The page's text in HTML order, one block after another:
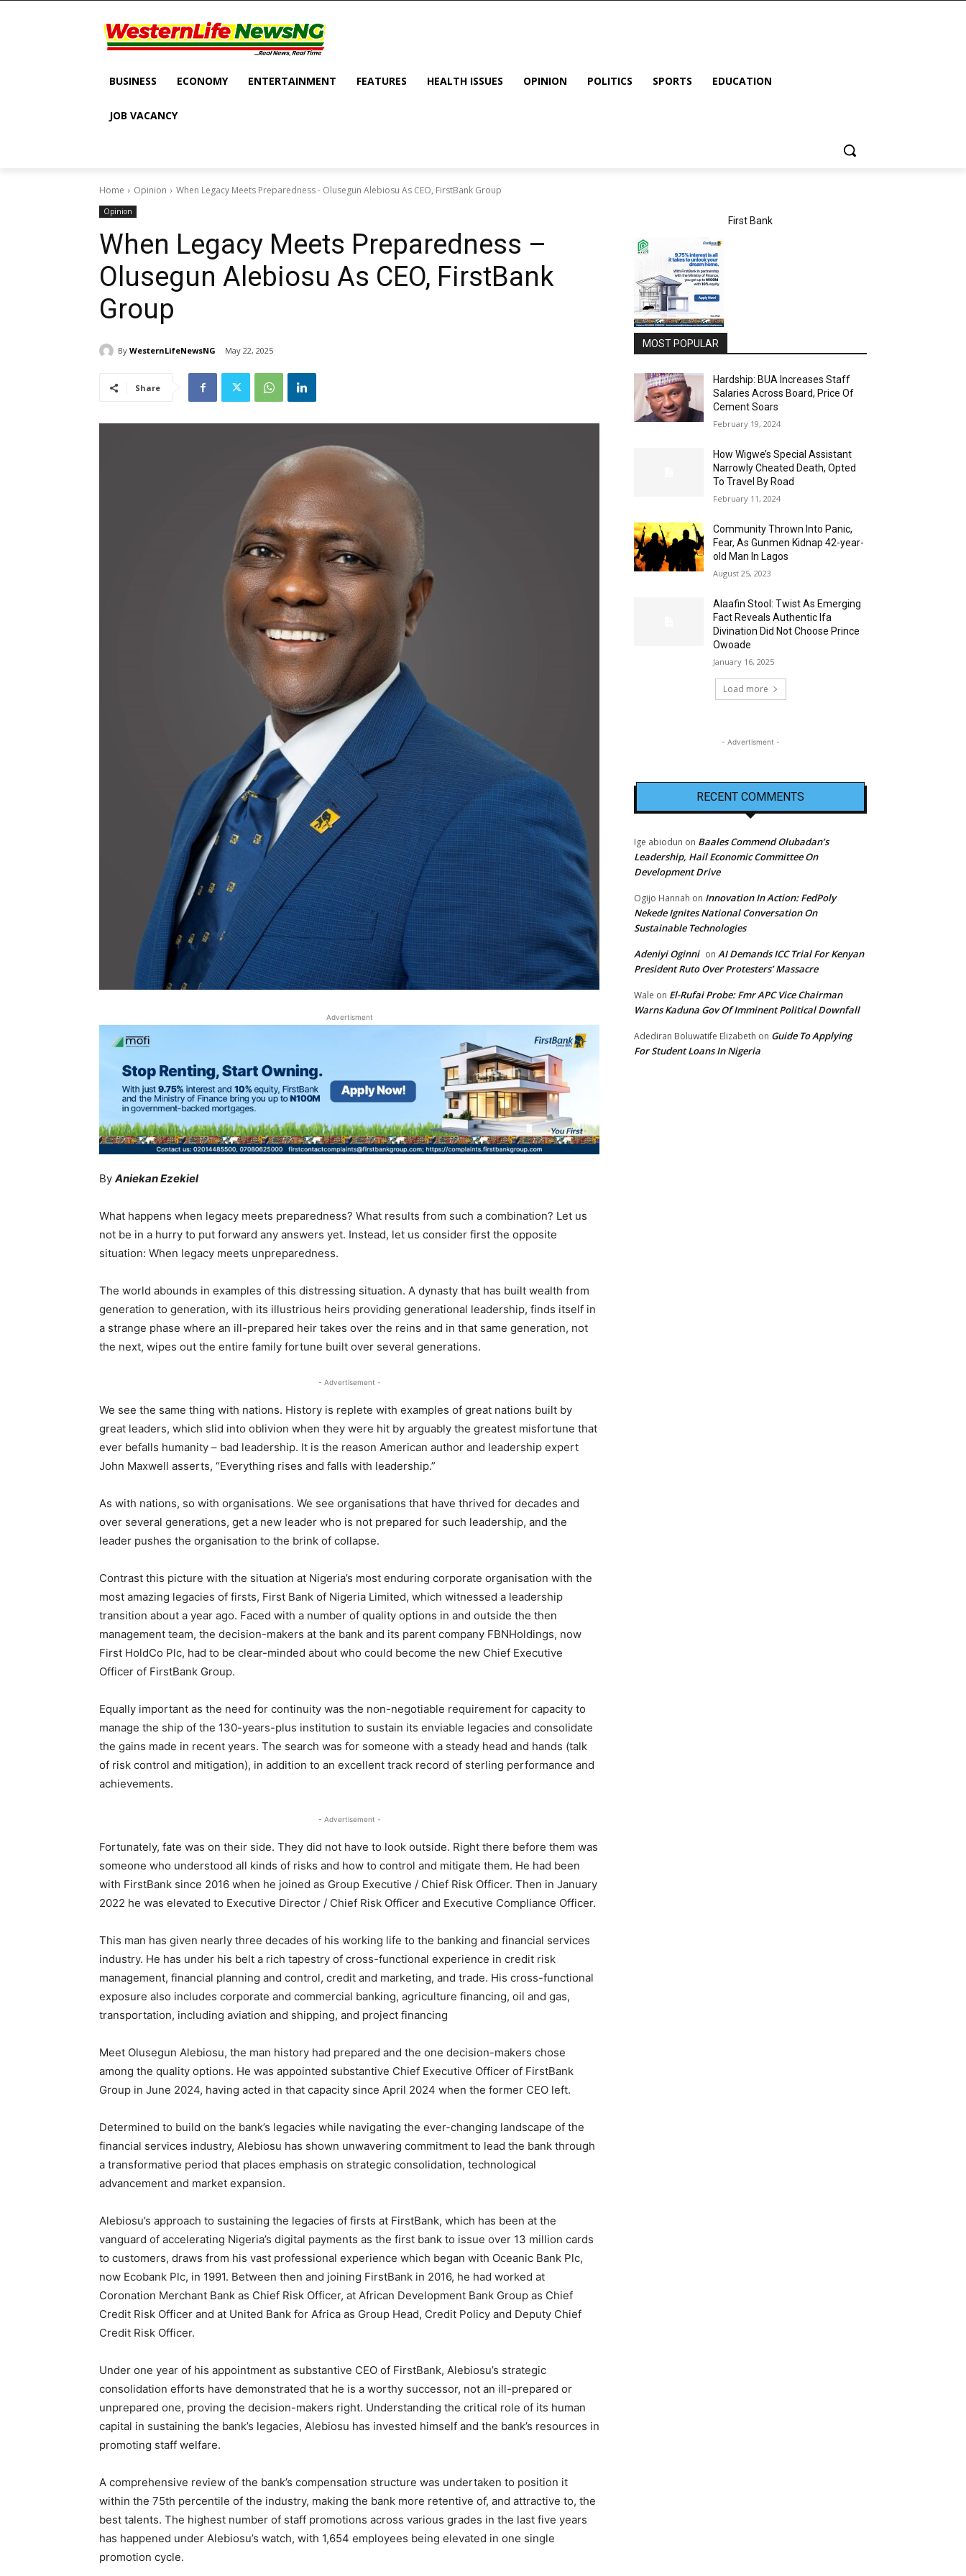
BUSINESS ECONOMY ENTERTAINMENT FEATURES HEALTH ISSUES OPINION POLITICS SPORTS EDUCATION
JOB VACANCY
Home Opinion When Legacy Meets Preparedness - Olusegun Alebiosu As CEO, FirstBank Group
Opinion
When Legacy Meets Preparedness –
Olusegun Alebiosu As CEO, FirstBank
Group
By WesternLifeNewsNG May 22, 2025
Share
Advertisment
By Aniekan Ezekiel
What happens when legacy meets preparedness? What results from such a combination? Let us
not be in a hurry to put forward any answers yet. Instead, let us consider first the opposite
situation: When legacy meets unpreparedness.
The world abounds in examples of this distressing situation. A dynasty that has built wealth from
generation to generation, with its illustrious heirs providing generational leadership, finds itself in
a strange phase where an ill-prepared heir takes over the reins and in that same generation, not
the next, wipes out the entire family fortune built over several generations.
- Advertisement -
We see the same thing with nations. History is replete with examples of great nations built by
great leaders, which slid into oblivion when they were hit by arguably the greatest misfortune that
ever befalls humanity – bad leadership. It is the reason American author and leadership expert
John Maxwell asserts, “Everything rises and falls with leadership.”
As with nations, so with organisations. We see organisations that have thrived for decades and
over several generations, get a new leader who is not prepared for such leadership, and the
leader pushes the organisation to the brink of collapse.
Contrast this picture with the situation at Nigeria’s most enduring corporate organisation with the
most amazing legacies of firsts, First Bank of Nigeria Limited, which witnessed a leadership
transition about a year ago. Faced with a number of quality options in and outside the then
management team, the decision-makers at the bank and its parent company FBNHoldings, now
First HoldCo Plc, had to be clear-minded about who could become the new Chief Executive
Officer of FirstBank Group.
Equally important as the need for continuity was the non-negotiable requirement for capacity to
manage the ship of the 130-years-plus institution to sustain its enviable legacies and consolidate
the gains made in recent years. The search was for someone with a steady head and hands (talk
of risk control and mitigation), in addition to an excellent track record of sterling performance and
achievements.
- Advertisement -
Fortunately, fate was on their side. They did not have to look outside. Right there before them was
someone who understood all kinds of risks and how to control and mitigate them. He had been
with FirstBank since 2016 when he joined as Group Executive / Chief Risk Officer. Then in January
2022 he was elevated to Executive Director / Chief Risk Officer and Executive Compliance Officer.
This man has given nearly three decades of his working life to the banking and financial services
industry. He has under his belt a rich tapestry of cross-functional experience in credit risk
management, financial planning and control, credit and marketing, and trade. His cross-functional
exposure also includes corporate and commercial banking, agriculture financing, oil and gas,
transportation, including aviation and shipping, and project financing
Meet Olusegun Alebiosu, the man history had prepared and the one decision-makers chose
among the quality options. He was appointed substantive Chief Executive Officer of FirstBank
Group in June 2024, having acted in that capacity since April 2024 when the former CEO left.
Determined to build on the bank’s legacies while navigating the ever-changing landscape of the
financial services industry, Alebiosu has shown unwavering commitment to lead the bank through
a transformative period that places emphasis on strategic consolidation, technological
advancement and market expansion.
Alebiosu’s approach to sustaining the legacies of firsts at FirstBank, which has been at the
vanguard of accelerating Nigeria’s digital payments as the first bank to issue over 13 million cards
to customers, draws from his vast professional experience which began with Oceanic Bank Plc,
now Ecobank Plc, in 1991. Between then and joining FirstBank in 2016, he had worked at
Coronation Merchant Bank as Chief Risk Officer, at African Development Bank Group as Chief
Credit Risk Officer and at United Bank for Africa as Group Head, Credit Policy and Deputy Chief
Credit Risk Officer.
Under one year of his appointment as substantive CEO of FirstBank, Alebiosu’s strategic
consolidation efforts have demonstrated that he is a worthy successor, not an ill-prepared or
unprepared one, proving the decision-makers right. Understanding the critical role of its human
capital in sustaining the bank’s legacies, Alebiosu has invested himself and the bank’s resources in
promoting staff welfare.
A comprehensive review of the bank’s compensation structure was undertaken to position it
within the 75th percentile of the industry, making the bank more retentive of, and attractive to, the
best talents. The highest number of staff promotions across various grades in the last five years
has happened under Alebiosu’s watch, with 1,654 employees being elevated in one single
promotion cycle.
First Bank
MOST POPULAR
Hardship: BUA Increases Staff
Salaries Across Board, Price Of
Cement Soars
February 19, 2024
How Wigwe’s Special Assistant
Narrowly Cheated Death, Opted
To Travel By Road
February 11, 2024
Community Thrown Into Panic,
Fear, As Gunmen Kidnap 42-year-
old Man In Lagos
August 25, 2023
Alaafin Stool: Twist As Emerging
Fact Reveals Authentic Ifa
Divination Did Not Choose Prince
Owoade
January 16, 2025
Load more
- Advertisment -
RECENT COMMENTS
Ige abiodun on Baales Commend Olubadan’s
Leadership, Hail Economic Committee On
Development Drive
Ogijo Hannah on Innovation In Action: FedPoly
Nekede Ignites National Conversation On
Sustainable Technologies
Adeniyi Oginni on AI Demands ICC Trial For Kenyan
President Ruto Over Protesters’ Massacre
Wale on El-Rufai Probe: Fmr APC Vice Chairman
Warns Kaduna Gov Of Imminent Political Downfall
Adediran Boluwatife Elizabeth on Guide To Applying
For Student Loans In Nigeria